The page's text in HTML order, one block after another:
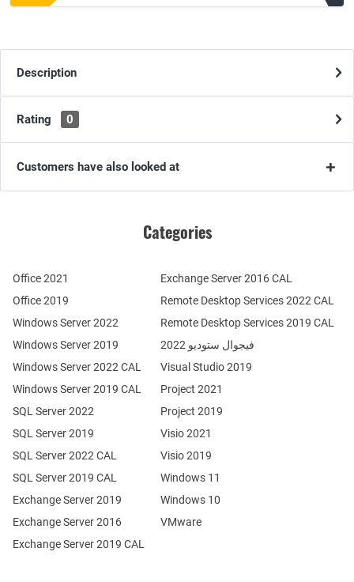
Description
Rating 0
Customers have also looked at
Categories
Office 2021
Office 2019
Windows Server 2022
Windows Server 2019
Exchange Server 2019
Exchange Server 2016
SQL Server 2022
SQL Server 2019
Windows Server 2022 CAL
Windows Server 2019 CAL
SQL Server 2022 CAL
SQL Server 2019 CAL
Remote Desktop Services 2022 CAL
Remote Desktop Services 2019 CAL
Exchange Server 2019 CAL
Exchange Server 2016 CAL
فيجوال ستوديو 2022
Visual Studio 2019
Project 2021
Project 2019
Visio 2021
Visio 2019
Windows 11
Windows 10
VMware